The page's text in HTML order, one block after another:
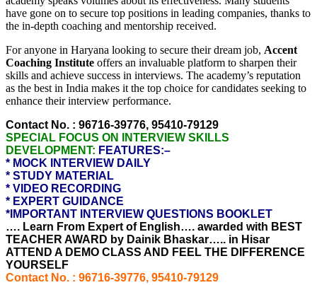
have gone on to secure top positions in leading companies, thanks to
the in-depth coaching and mentorship received.
For anyone in Haryana looking to secure their dream job, Accent
Coaching Institute offers an invaluable platform to sharpen their
skills and achieve success in interviews. The academy’s reputation
as the best in India makes it the top choice for candidates seeking to
enhance their interview performance.
Contact No. : 96716-39776, 95410-79129
SPECIAL FOCUS ON INTERVIEW SKILLS
DEVELOPMENT: FEATURES:–
* MOCK INTERVIEW DAILY
* STUDY MATERIAL
* VIDEO RECORDING
* EXPERT GUIDANCE
*IMPORTANT INTERVIEW QUESTIONS BOOKLET
…. Learn From Expert of English…. awarded with BEST
TEACHER AWARD by Dainik Bhaskar….. in Hisar
ATTEND A DEMO CLASS AND FEEL THE DIFFERENCE
YOURSELF
Contact No. : 96716-39776, 95410-79129